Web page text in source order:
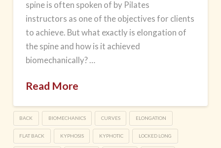
spine is often spoken of by Pilates
instructors as one of the objectives for clients
to achieve. But what exactly is elongation of
the spine and how is it achieved
biomechanically? …
Read More
BACK BIOMECHANICS CURVES ELONGATION
FLAT BACK KYPHOSIS KYPHOTIC LOCKED LONG